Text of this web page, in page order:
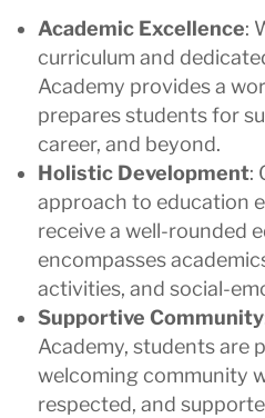
Academic Excellence:
curriculum and
Academy provides a
prepares students for
career, and beyond.
Holistic Development:
approach to education
receive a well-rounded
encompasses
activities, and social-
Supportive Community
Academy, students are
welcoming community
respected, and